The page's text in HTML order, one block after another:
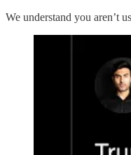
We understand you aren’t